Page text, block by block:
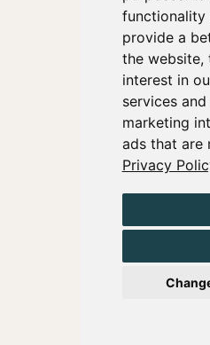
functionality
provide a
the website,
interest in
services
marketing
ads that are
Privacy